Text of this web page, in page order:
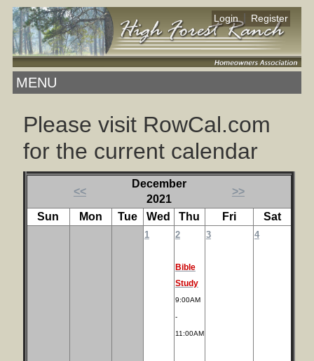
Login Register
MENU
Please visit RowCal.com
for the current calendar
<<
December
2021
>>
Sun Mon Tue Wed Thu Fri Sat
1 2
Bible
Study
9:00AM
-
11:00AM
3 4